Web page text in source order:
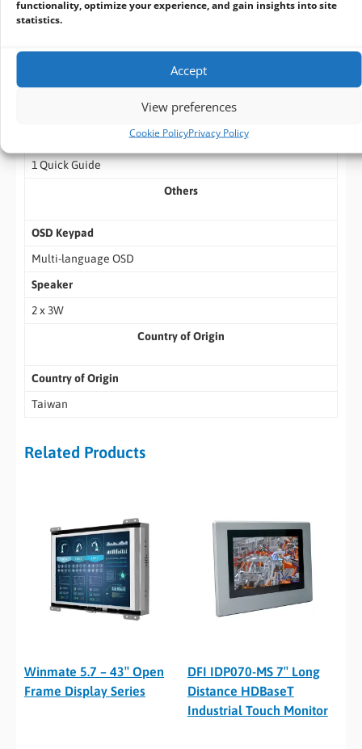
functionality, optimize your experience, and gain insights into site
statistics.
Accept
View preferences
Cookie PolicyPrivacy Policy
1 Audio Cable
1 Quick Guide
Others
OSD Keypad
Multi-language OSD
Speaker
2 x 3W
Country of Origin
Country of Origin
Taiwan
Related Products
Winmate 5.7 – 43″ Open
Frame Display Series
DFI IDP070-MS 7″ Long
Distance HDBaseT
Industrial Touch Monitor